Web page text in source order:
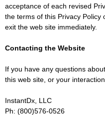
acceptance of each revised
the terms of this Privacy Policy
exit the web site immediately.
Contacting the Website
If you have any questions
this web site, or your
InstantDx, LLC
Ph: (800)576-0526